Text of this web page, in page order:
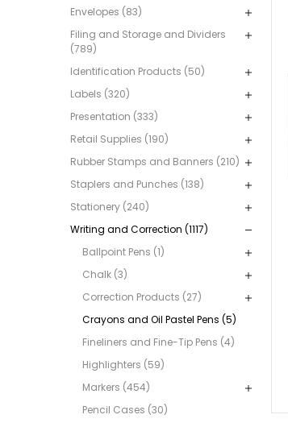
Envelopes (83)
Filing and Storage and Dividers
(789)
Identification Products (50)
Labels (320)
Presentation (333)
Retail Supplies (190)
Rubber Stamps and Banners (210)
Staplers and Punches (138)
Stationery (240)
Writing and Correction (1117)
Ballpoint Pens (1)
Chalk (3)
Correction Products (27)
Crayons and Oil Pastel Pens (5)
Fineliners and Fine-Tip Pens (4)
Highlighters (59)
Markers (454)
Pencil Cases (30)